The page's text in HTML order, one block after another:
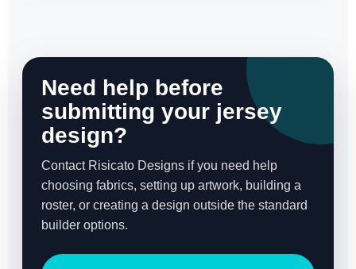
Need help before
submitting your jersey
design?
Contact Risicato Designs if you need help
choosing fabrics, setting up artwork, building a
roster, or creating a design outside the standard
builder options.